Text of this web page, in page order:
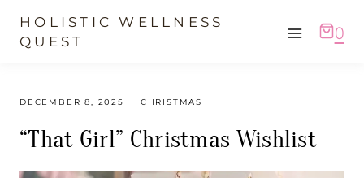
SkipHOLISTIC WELLNESS
QUEST
0
DECEMBER 8, 2025 CHRISTMAS
“That Girl” Christmas Wishlist